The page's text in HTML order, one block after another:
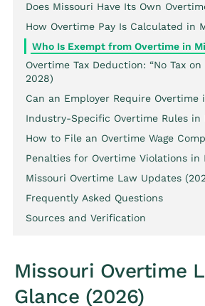
Does Missouri Have Its Own
How Overtime Pay Is Calculated in
Who Is Exempt from Overtime in
Overtime Tax Deduction: “No Tax
2028)
Can an Employer Require Overtime
Industry-Specific Overtime Rules in
How to File an Overtime Wage
Penalties for Overtime Violations in
Missouri Overtime Law Updates
Frequently Asked Questions
Sources and Verification
Missouri Overtime
Glance (2026)